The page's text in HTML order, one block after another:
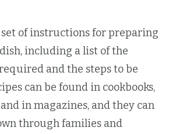
set of instructions for preparing
including a list of the
and the steps to be
can be found in cookbooks,
in magazines, and they can
through families and